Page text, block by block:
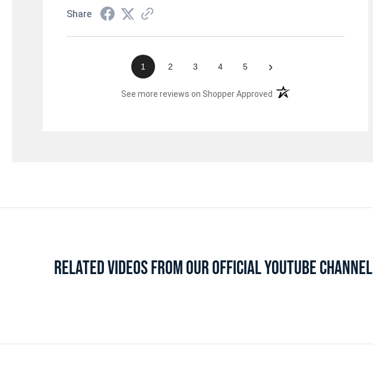
Share
1 2 3 4 5 ›
See more reviews on Shopper Approved (opens in a new tab)
RELATED VIDEOS FROM OUR OFFICIAL YOUTUBE CHANNEL